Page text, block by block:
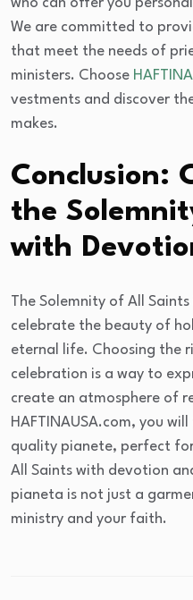
who can offer you
We are committed to
that meet the needs of
ministers. Choose
vestments and discover
makes.
Conclusion:
the
with
The Solemnity of All
celebrate the beauty of
eternal life. Choosing the
celebration is a way to
create an atmosphere of
HAFTINAUSA.com, you
quality pianete, perfect
All Saints with devotion
pianeta is not just a
ministry and your faith.